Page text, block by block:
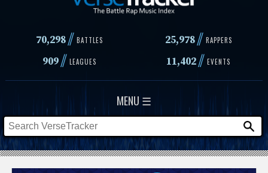
70,298// BATTLES 25,978 // RAPPERS
909// LEAGUES 11,402// EVENTS
MENU ☰